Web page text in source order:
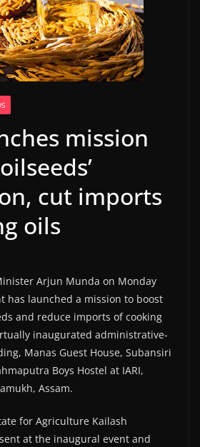
mission
cut imports
oils
Arjun Munda on Monday
has launched a mission to boost
and reduce imports of cooking
inaugurated administrative-
Manas Guest House, Subansiri
Boys Hostel at IARI,
Assam.
for Agriculture Kailash
at the inaugural event and